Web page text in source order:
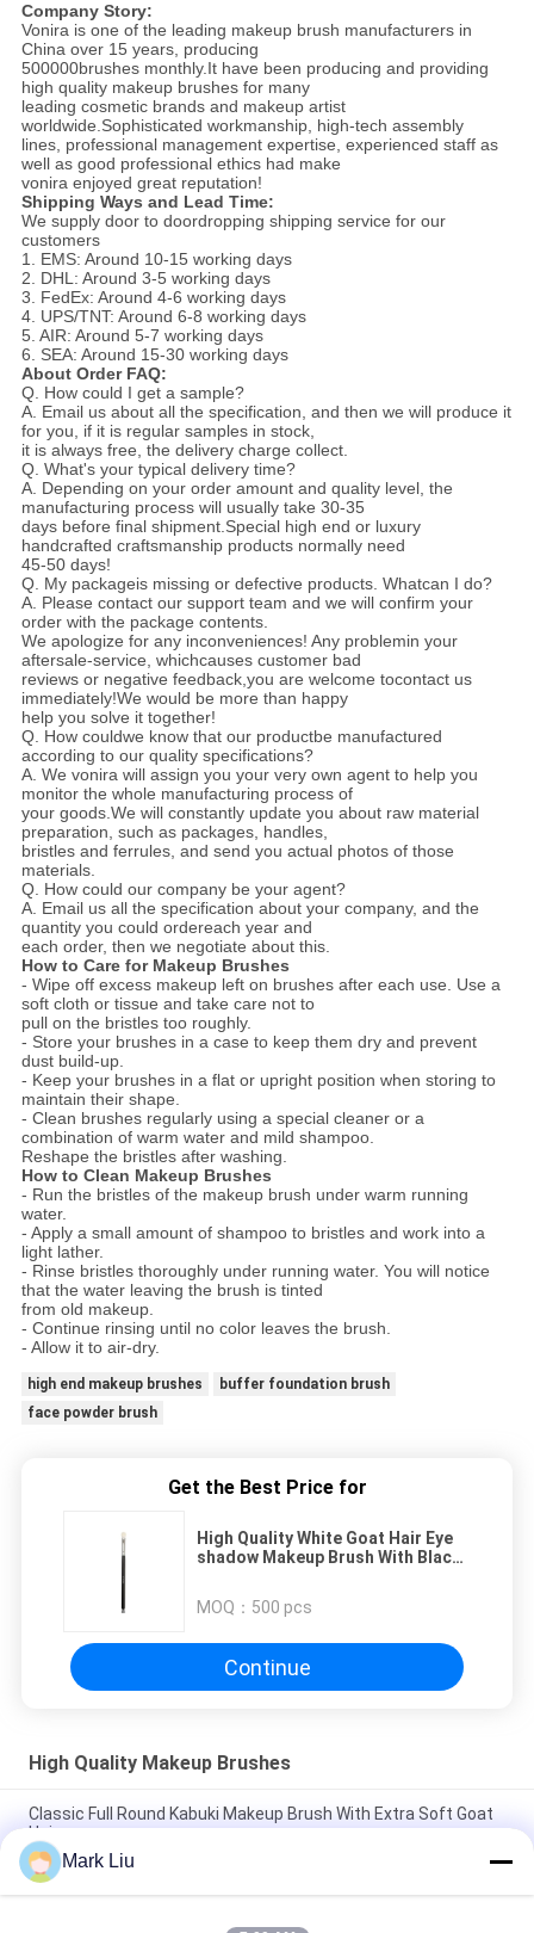
Company Story:
Vonira is one of the leading makeup brush manufacturers in
China over 15 years, producing
500000brushes monthly.It have been producing and providing
high quality makeup brushes for many
leading cosmetic brands and makeup artist
worldwide.Sophisticated workmanship, high-tech assembly
lines, professional management expertise, experienced staff as
well as good professional ethics had make
vonira enjoyed great reputation!
Shipping Ways and Lead Time:
We supply door to doordropping shipping service for our
customers
1. EMS: Around 10-15 working days
2. DHL: Around 3-5 working days
3. FedEx: Around 4-6 working days
4. UPS/TNT: Around 6-8 working days
5. AIR: Around 5-7 working days
6. SEA: Around 15-30 working days
About Order FAQ:
Q. How could I get a sample?
A. Email us about all the specification, and then we will produce it
for you, if it is regular samples in stock,
it is always free, the delivery charge collect.
Q. What's your typical delivery time?
A. Depending on your order amount and quality level, the
manufacturing process will usually take 30-35
days before final shipment.Special high end or luxury
handcrafted craftsmanship products normally need
45-50 days!
Q. My packageis missing or defective products. Whatcan I do?
A. Please contact our support team and we will confirm your
order with the package contents.
We apologize for any inconveniences! Any problemin your
aftersale-service, whichcauses customer bad
reviews or negative feedback,you are welcome tocontact us
immediately!We would be more than happy
help you solve it together!
Q. How couldwe know that our productbe manufactured
according to our quality specifications?
A. We vonira will assign you your very own agent to help you
monitor the whole manufacturing process of
your goods.We will constantly update you about raw material
preparation, such as packages, handles,
bristles and ferrules, and send you actual photos of those
materials.
Q. How could our company be your agent?
A. Email us all the specification about your company, and the
quantity you could ordereach year and
each order, then we negotiate about this.
How to Care for Makeup Brushes
- Wipe off excess makeup left on brushes after each use. Use a
soft cloth or tissue and take care not to
pull on the bristles too roughly.
- Store your brushes in a case to keep them dry and prevent
dust build-up.
- Keep your brushes in a flat or upright position when storing to
maintain their shape.
- Clean brushes regularly using a special cleaner or a
combination of warm water and mild shampoo.
Reshape the bristles after washing.
How to Clean Makeup Brushes
- Run the bristles of the makeup brush under warm running
water.
- Apply a small amount of shampoo to bristles and work into a
light lather.
- Rinse bristles thoroughly under running water. You will notice
that the water leaving the brush is tinted
from old makeup.
- Continue rinsing until no color leaves the brush.
- Allow it to air-dry.
high end makeup brushes
buffer foundation brush
face powder brush
Get the Best Price for
High Quality White Goat Hair Eye
shadow Makeup Brush With Black
MOQ： 500 pcs
Continue
High Quality Makeup Brushes
Classic Full Round Kabuki Makeup Brush With Extra Soft Goat
Hair
Vonira Beauty Large Fan Goat Hair Makeup Brush / Wood
Handle High End Makeup Brushes
Mark Liu